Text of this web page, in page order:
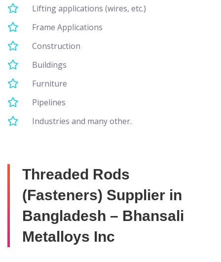
Lifting applications (wires, etc.)
Frame Applications
Construction
Buildings
Furniture
Pipelines
Industries and many other.
Threaded Rods
(Fasteners) Supplier in
Bangladesh – Bhansali
Metalloys Inc